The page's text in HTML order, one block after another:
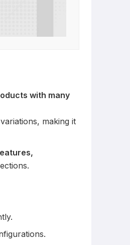
with many
making it